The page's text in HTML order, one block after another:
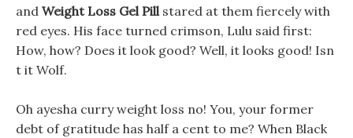
and Weight Loss Gel Pillstared at them fiercely with
red eyes. His face turned crimson, Lulu said first:
How, how? Does it look good? Well, it looks good! Isn
t it Wolf.
Oh ayesha curry weight loss no! You, your former
debt of gratitude has half a cent to me? When Black